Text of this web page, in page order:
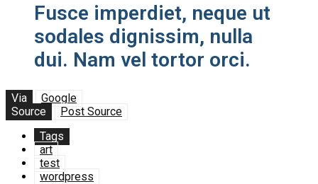
Fusce imperdiet, neque ut
sodales dignissim, nulla
dui. Nam vel tortor orci.
Via
Google
Source
Post Source
Tags
art
test
wordpress